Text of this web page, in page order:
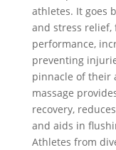
athletes. It goes
and stress relief,
performance,
preventing
pinnacle of their
massage
recovery,
and aids in
Athletes from